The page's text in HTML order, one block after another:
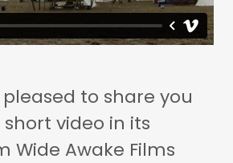
to share you
video in its
Wide Awake Films